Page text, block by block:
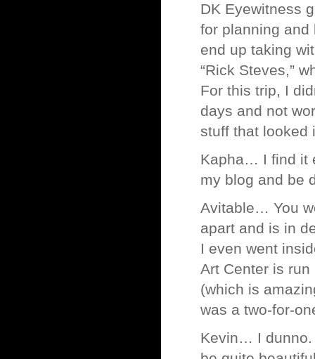
DK Eyewitness
for planning and
end up taking
“Rick Steves,”
For this trip, I
days and not
stuff that looked
Kapha… I find it
my blog and be
Avitable… You
apart and is in
I even went
Art Center is
(which is
was a two-for-
Kevin… I dunno.